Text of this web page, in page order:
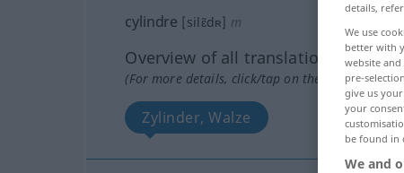
cylindre [silɛ̃dʀ] m
Overview of all translations
(For more details, click/tap on the translation)
Zylinder, Walze
details,
We use
better with
website
pre-
give us
your
be found in
We and